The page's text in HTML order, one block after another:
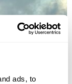
ads, to
GEMS
the most underrated